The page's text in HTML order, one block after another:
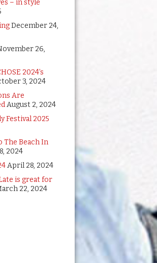
– in style
December 24,
26,
2024’s
3, 2024
Are
August 2, 2024
Festival 2025
The Beach In
2024
April 28, 2024
is great for
22, 2024